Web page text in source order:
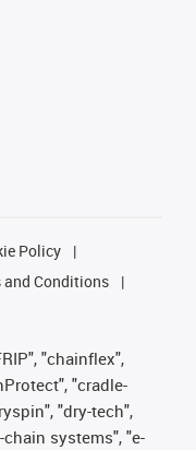
Policy
and Conditions
"chainflex",
"cradle-
"dry-tech",
systems", "e-